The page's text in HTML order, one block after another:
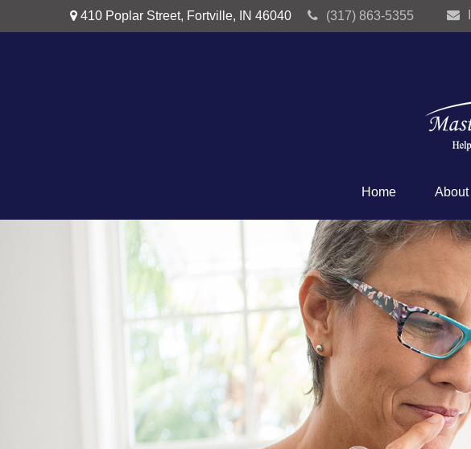
410 Poplar Street, Fortville, IN 46040 (317) 863-5355
Home About